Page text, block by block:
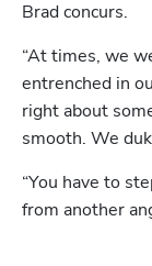
Brad concurs.
“At times, we
entrenched in
right about
smooth. We
“You have to
from another